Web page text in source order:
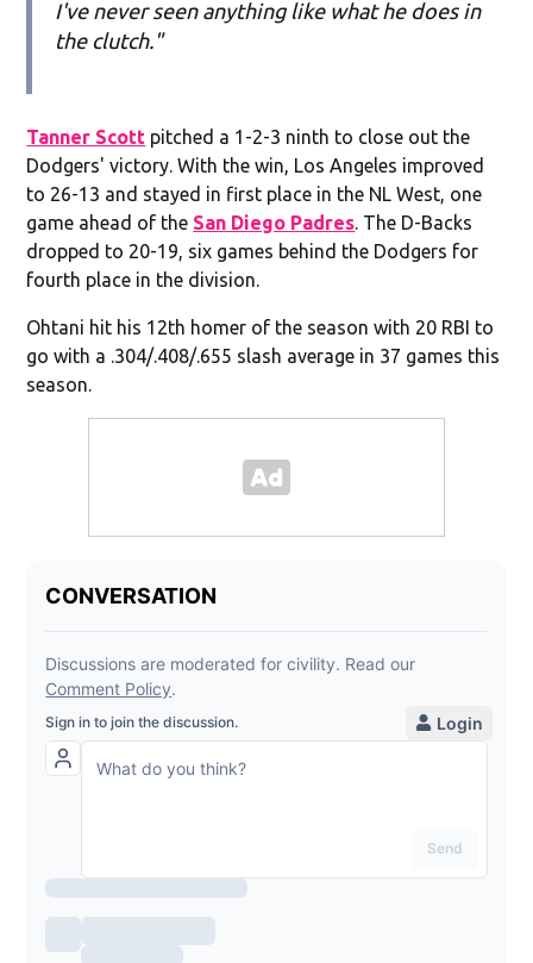
I've never seen anything like what he does in
the clutch."
Tanner Scott pitched a 1-2-3 ninth to close out the
Dodgers' victory. With the win, Los Angeles improved
to 26-13 and stayed in first place in the NL West, one
game ahead of the San Diego Padres. The D-Backs
dropped to 20-19, six games behind the Dodgers for
fourth place in the division.
Ohtani hit his 12th homer of the season with 20 RBI to
go with a .304/.408/.655 slash average in 37 games this
season.